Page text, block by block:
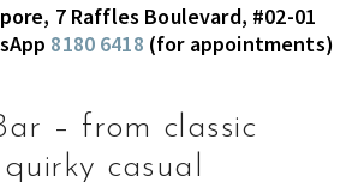
7 Raffles Boulevard, #02-01
8180 6418 (for appointments)
– from classic
casual